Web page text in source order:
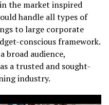
the market inspired
handle all types of
to large corporate
conscious framework.
broad audience,
a trusted and sought-
industry.